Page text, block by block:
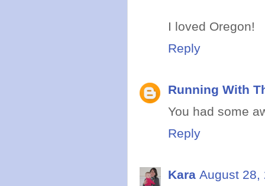
I loved Oregon!
Reply
Running With
You had some
Reply
Kara August 28,